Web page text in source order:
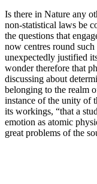
Is there in Nature any
non-statistical laws be
the questions that
now centres round
unexpectedly justified
wonder therefore that
discussing about
belonging to the realm
instance of the unity of
its workings, “that a
emotion as atomic
great problems of the